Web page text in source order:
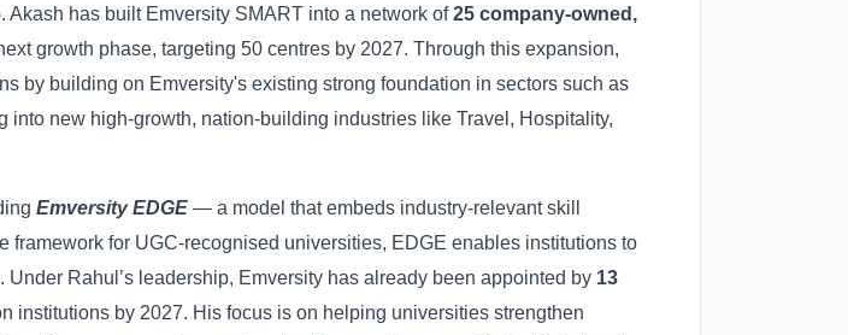
has built Emversity SMART into a network of25 company-owned,
growth phase, targeting 50 centres by 2027. Through this expansion,
by building on Emversity's existing strong foundation in sectors such as
new high-growth, nation-building industries like Travel, Hospitality,
Emversity EDGE — a model that embeds industry-relevant skill
for UGC-recognised universities, EDGE enables institutions to
Rahul’s leadership, Emversity has already been appointed by 13
institutions by 2027. His focus is on helping universities strengthen